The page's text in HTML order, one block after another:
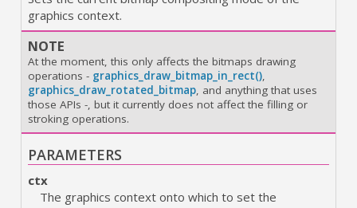
graphics context.
NOTE
At the moment, this only affects the bitmaps drawing
operations - graphics_draw_bitmap_in_rect(),
graphics_draw_rotated_bitmap, and anything that uses
those APIs -, but it currently does not affect the filling or
stroking operations.
PARAMETERS
ctx
The graphics context onto which to set the